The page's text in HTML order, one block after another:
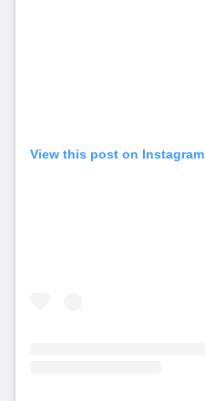
View this post on Instagram